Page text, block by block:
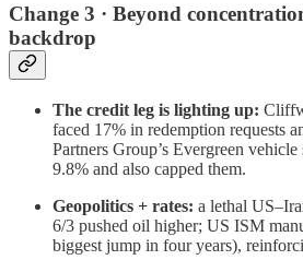
Change 3 · Beyond
backdrop
The credit leg is lighting up:
faced 17% in redemption requests
Partners Group’s Evergreen
9.8% and also capped them.
Geopolitics + rates: a lethal
6/3 pushed oil higher; US ISM
biggest jump in four years),